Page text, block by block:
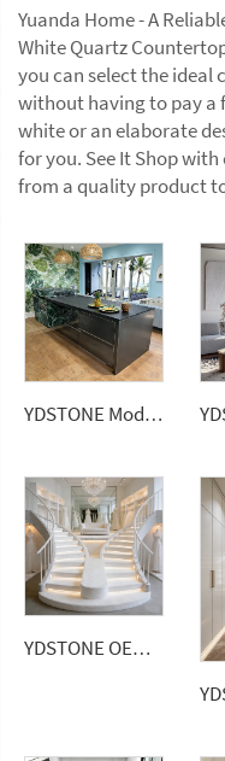
Yuanda Home - A
White Quartz
you can select the
without having to pay a
white or an elaborate
for you. See It Shop
from a quality product
YDSTONE Modern Luxurious Black Veneered Granite Island for Restaurants Dining Room Countertop
YDSTONE OEM Custom Size Artificial Stone Terrazzo Multicolor Interior Dining Room Bedroom Balcony Terrazzo